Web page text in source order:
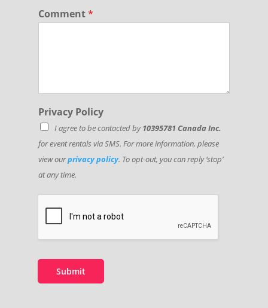
Comment*
*
*
*
Privacy Policy
I agree to be contacted by10395781 Canada Inc.
for event rentals via SMS. For more information, please
view ourprivacy policy. To opt-out, you can reply ‘stop’
at any time.
Submit